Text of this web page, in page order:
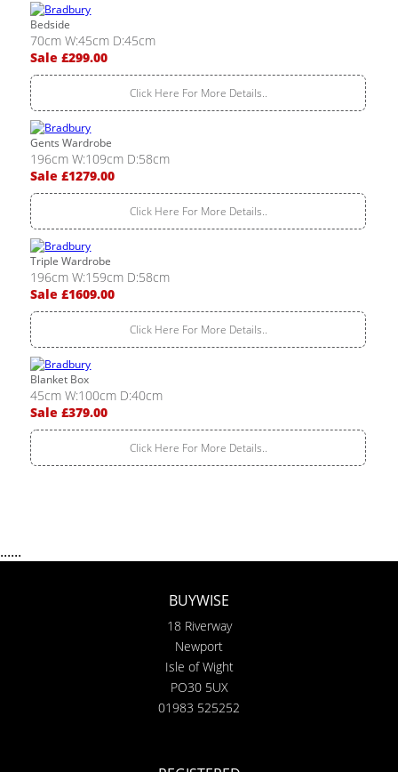
Bedside
70cm W:45cm D:45cm
Sale £299.00
Click Here For More Details..
Gents Wardrobe
196cm W:109cm D:58cm
Sale £1279.00
Click Here For More Details..
Triple Wardrobe
196cm W:159cm D:58cm
Sale £1609.00
Click Here For More Details..
Blanket Box
45cm W:100cm D:40cm
Sale £379.00
Click Here For More Details..
......
BUYWISE
18 Riverway
Newport
Isle of Wight
PO30 5UX
01983 525252